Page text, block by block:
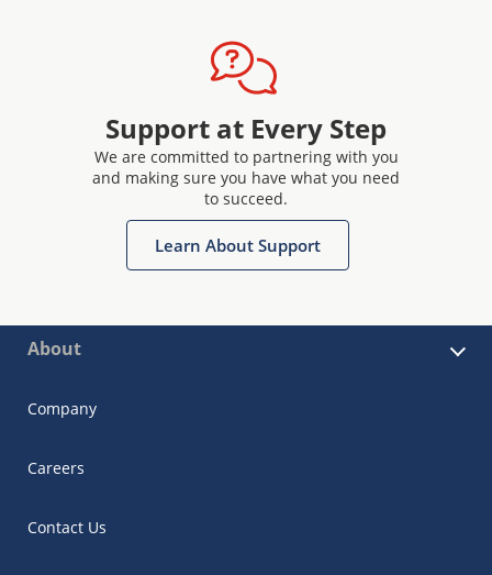
Support at Every Step
We are committed to partnering with you
and making sure you have what you need
to succeed.
Learn About Support
About
Company
Careers
Contact Us